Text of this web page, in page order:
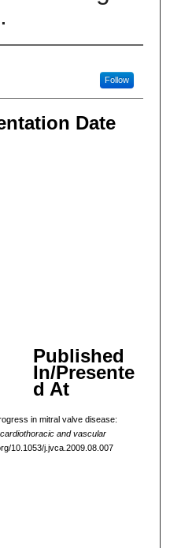
Follow
Date
Published
In/Presente
d At
in mitral valve disease:
and vascular
10.1053/j.jvca.2009.08.007